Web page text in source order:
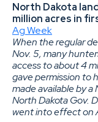
North Dakota
million acres in
Ag Week
When the regular
Nov. 5, many
access to about 4
gave permission to
made available by a
North Dakota Gov.
went into effect on